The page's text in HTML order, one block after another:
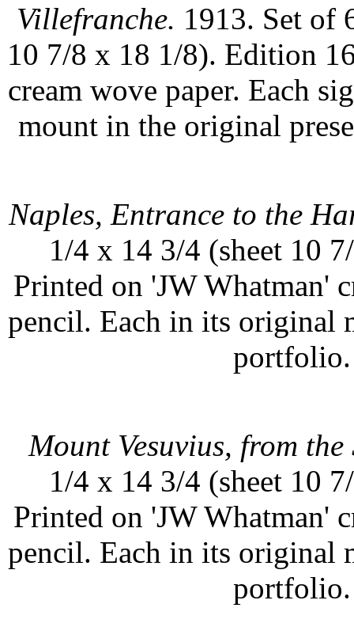
Villefranche. 1913. Set of
10 7/8 x 18 1/8). Edition
cream wove paper. Each
mount in the original
Naples, Entrance to the
1/4 x 14 3/4 (sheet 10
Printed on 'JW Whatman'
pencil. Each in its original
portfolio.
Mount Vesuvius, from the
1/4 x 14 3/4 (sheet 10
Printed on 'JW Whatman'
pencil. Each in its original
portfolio.